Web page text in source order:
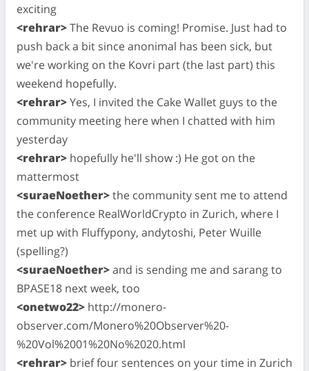
exciting
<rehrar>The Revuo is coming! Promise. Just had to
push back a bit since anonimal has been sick, but
we're working on the Kovri part (the last part) this
weekend hopefully.
<rehrar>Yes, I invited the Cake Wallet guys to the
community meeting here when I chatted with him
yesterday
<rehrar> hopefully he'll show :) He got on the
mattermost
<suraeNoether>the community sent me to attend
the conference RealWorldCrypto in Zurich, where I
met up with Fluffypony, andytoshi, Peter Wuille
(spelling?)
<suraeNoether>and is sending me and sarang to
BPASE18 next week, too
<onetwo22> http://monero-
observer.com/Monero%20Observer%20-
%20Vol%2001%20No%2020.html
<rehrar> brief four sentences on your time in Zurich